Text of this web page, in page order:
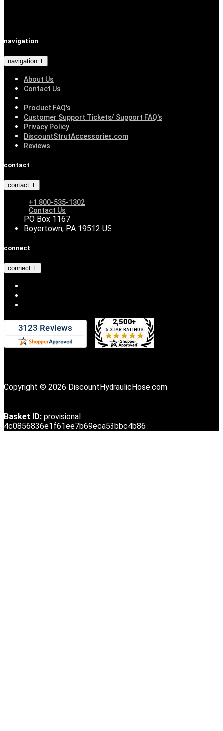
navigation
navigation
About Us
Contact Us
Product FAQ's
Customer Support Tickets/ Support FAQ's
Privacy Policy
DiscountStrutAccessories.com
Reviews
contact
contact
+1 800-535-1302
Contact Us
PO Box 1167
Boyertown, PA 19512 US
connect
connect
Copyright © 2026 DiscountHydraulicHose.com
Basket ID: provisional
4c0856836e1f61ee7b69eca53bbc4b86